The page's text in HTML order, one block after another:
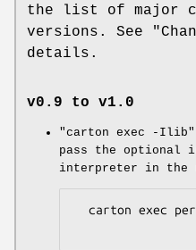
the list of major
versions. See
details.
v0.9 to v1.0
"carton exec -Ilib"
pass the optional
interpreter in the